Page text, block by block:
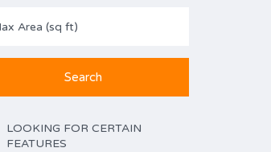
LOOKING FOR CERTAIN
FEATURES